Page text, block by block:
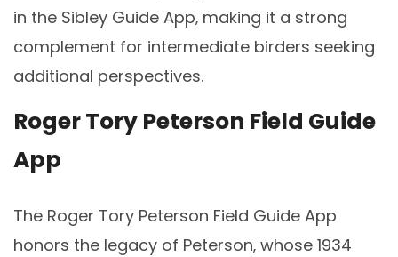
in the Sibley Guide App‚ making it a strong
complement for intermediate birders seeking
additional perspectives.
Roger Tory Peterson Field Guide
App
The Roger Tory Peterson Field Guide App
honors the legacy of Peterson‚ whose 1934